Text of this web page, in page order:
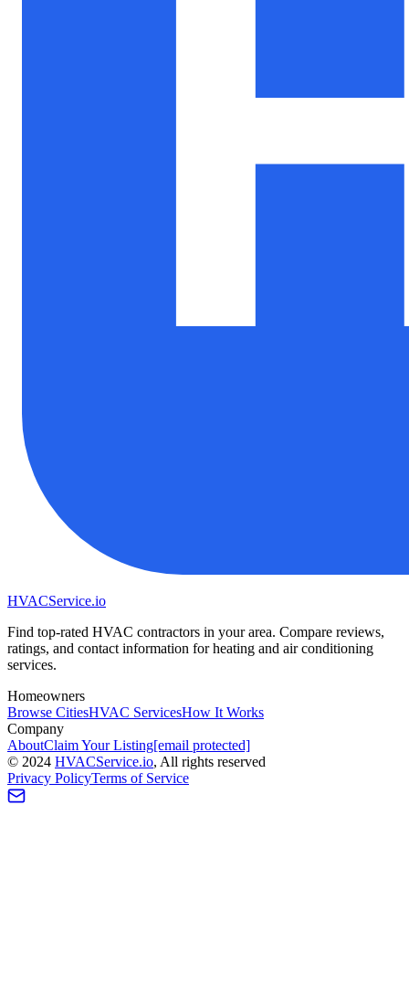
HVACService.io
Find top-rated HVAC contractors in your area. Compare reviews,
ratings, and contact information for heating and air conditioning
services.
Homeowners
Browse CitiesHVAC ServicesHow It Works
Company
AboutClaim Your Listing[email protected]
© 2024 HVACService.io, All rights reserved
Privacy PolicyTerms of Service